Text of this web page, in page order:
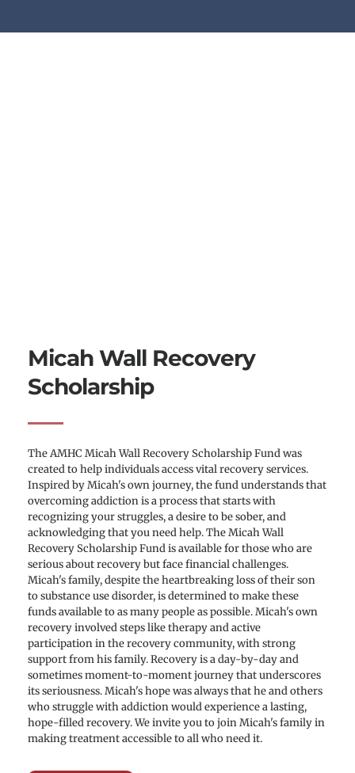
Micah Wall Recovery
Scholarship
The AMHC Micah Wall Recovery Scholarship Fund was
created to help individuals access vital recovery services.
Inspired by Micah's own journey, the fund understands that
overcoming addiction is a process that starts with
recognizing your struggles, a desire to be sober, and
acknowledging that you need help. The Micah Wall
Recovery Scholarship Fund is available for those who are
serious about recovery but face financial challenges.
Micah's family, despite the heartbreaking loss of their son
to substance use disorder, is determined to make these
funds available to as many people as possible. Micah's own
recovery involved steps like therapy and active
participation in the recovery community, with strong
support from his family. Recovery is a day-by-day and
sometimes moment-to-moment journey that underscores
its seriousness. Micah's hope was always that he and others
who struggle with addiction would experience a lasting,
hope-filled recovery. We invite you to join Micah's family in
making treatment accessible to all who need it.